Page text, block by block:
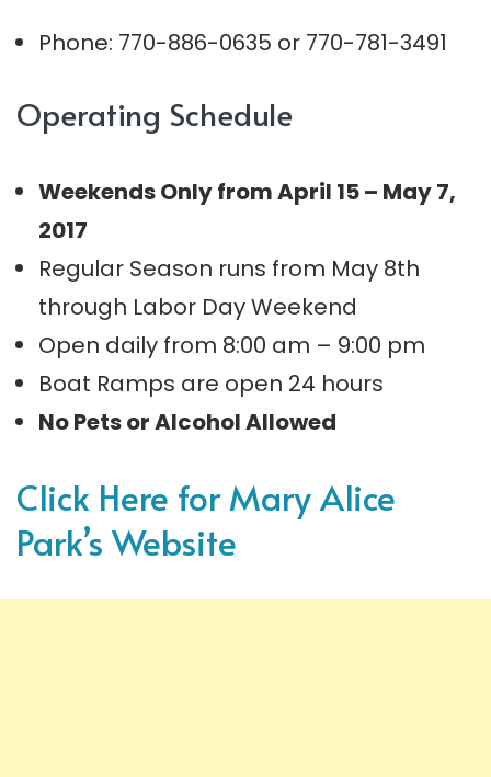
Phone: 770-886-0635 or 770-781-3491
Operating Schedule
Weekends Only from April 15 – May 7,
2017
Regular Season runs from May 8th
through Labor Day Weekend
Open daily from 8:00 am – 9:00 pm
Boat Ramps are open 24 hours
No Pets or Alcohol Allowed
Click Here for Mary Alice
Park’s Website